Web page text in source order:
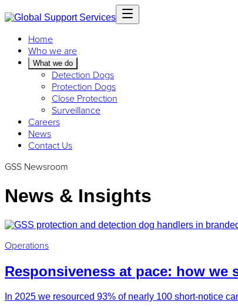
Home
Who we are
What we do
Detection Dogs
Protection Dogs
Close Protection
Surveillance
Careers
News
Contact Us
GSS Newsroom
News & Insights
Operations
Responsiveness at pace: how
In 2025 we resourced 93% of nearly 100 short-notice